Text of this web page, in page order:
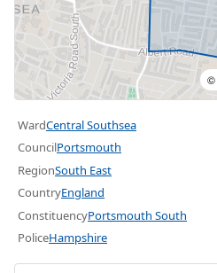
©
WardCentral Southsea
CouncilPortsmouth
RegionSouth East
CountryEngland
ConstituencyPortsmouth South
PoliceHampshire